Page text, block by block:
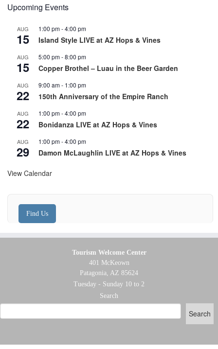
Upcoming Events
AUG
15
1:00 pm-4:00 pm
Island Style LIVE at AZ Hops & Vines
AUG
15
5:00 pm-8:00 pm
Copper Brothel – Luau in the Beer Garden
AUG
22
9:00 am- 1:00 pm
150th Anniversary of the Empire Ranch
AUG
22
1:00 pm-4:00 pm
Bonidanza LIVE at AZ Hops & Vines
AUG
29
1:00 pm-4:00 pm
Damon McLaughlin LIVE at AZ Hops & Vines
View Calendar
Find Us
Tourism Welcome Center
401 McKeown
Patagonia, AZ 85624
Tuesday - Sunday 10 to 2
Search
Search